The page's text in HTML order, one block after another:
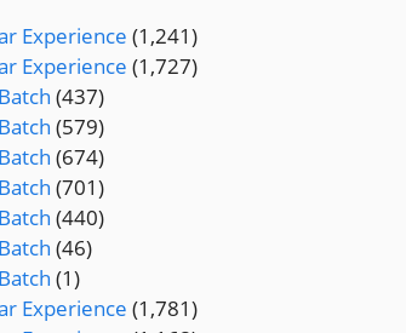
Experience (1,241)
Experience (1,727)
(437)
(579)
(674)
(701)
(440)
(46)
(1)
Experience (1,781)